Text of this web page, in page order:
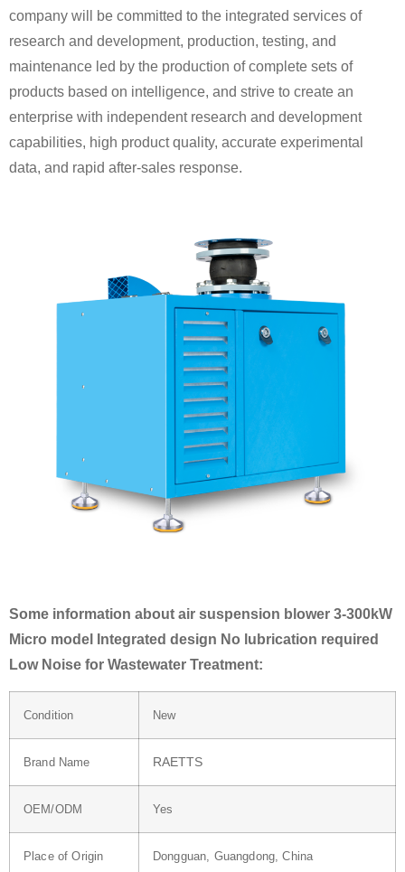
company will be committed to the integrated services of
research and development, production, testing, and
maintenance led by the production of complete sets of
products based on intelligence, and strive to create an
enterprise with independent research and development
capabilities, high product quality, accurate experimental
data, and rapid after-sales response.
Some information about air suspension blower 3-300kW
Micro model Integrated design No lubrication required
Low Noise for Wastewater Treatment:
Condition New
Brand Name RAETTS
OEM/ODM Yes
Place of Origin Dongguan, Guangdong, China